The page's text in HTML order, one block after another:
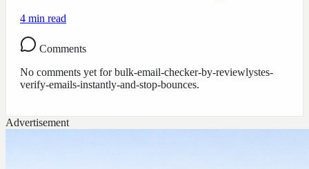
4 min read
Comments
No comments yet forbulk-email-checker-by-reviewlystes-
verify-emails-instantly-and-stop-bounces.
Advertisement